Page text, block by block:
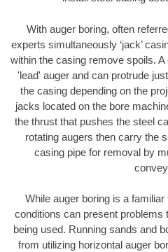
With auger boring, often
experts simultaneously ‘jack’
within the casing remove spoils.
'lead' auger and can protrude
the casing depending on the
jacks located on the bore
the thrust that pushes the steel
rotating augers then carry the
casing pipe for removal by
While auger boring is a
conditions can present problems
being used. Running sands and
from utilizing horizontal auger